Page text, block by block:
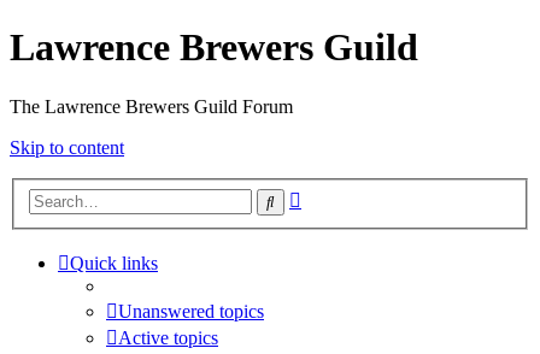
Lawrence Brewers Guild
The Lawrence Brewers Guild Forum
Skip to content
Search
Quick links
Unanswered topics
Active topics